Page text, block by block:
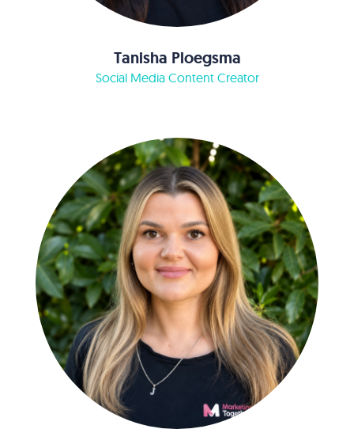
Tanisha Ploegsma
Social Media Content Creator